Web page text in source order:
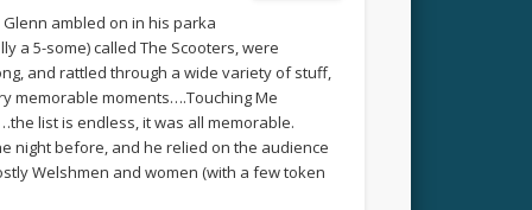
ambled on in his parka
a 5-some) called The Scooters, were
and rattled through a wide variety of stuff,
memorable moments….Touching Me
list is endless, it was all memorable.
night before, and he relied on the audience
Welshmen and women (with a few token